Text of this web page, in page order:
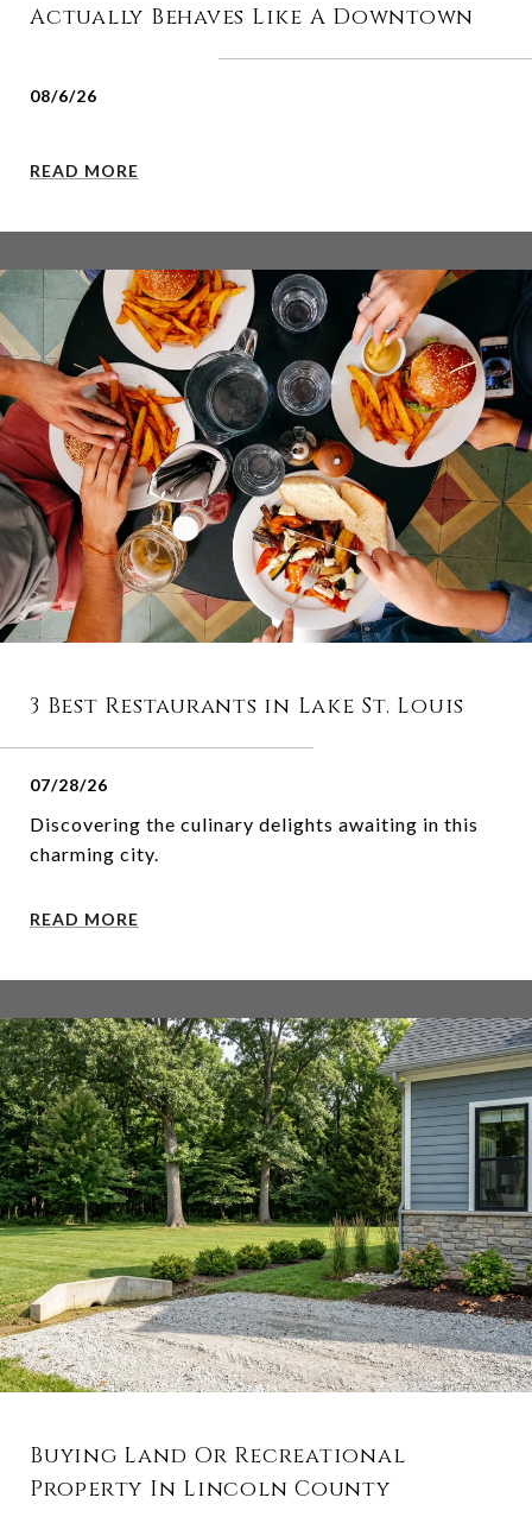
Actually Behaves Like A Downtown
08/6/26
READ MORE
3 Best Restaurants in Lake St. Louis
07/28/26
Discovering the culinary delights awaiting in this
charming city.
READ MORE
Buying Land Or Recreational
Property In Lincoln County